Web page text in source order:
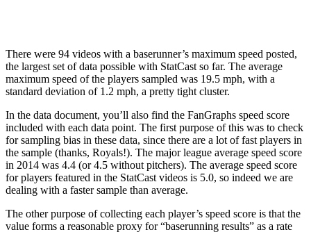
There were 94 videos with a baserunner’s maximum speed posted,
the largest set of data possible with StatCast so far. The average
maximum speed of the players sampled was 19.5 mph, with a
standard deviation of 1.2 mph, a pretty tight cluster.
In the data document, you’ll also find the FanGraphs speed score
included with each data point. The first purpose of this was to check
for sampling bias in these data, since there are a lot of fast players in
the sample (thanks, Royals!). The major league average speed score
in 2014 was 4.4 (or 4.5 without pitchers). The average speed score
for players featured in the StatCast videos is 5.0, so indeed we are
dealing with a faster sample than average.
The other purpose of collecting each player’s speed score is that the
value forms a reasonable proxy for “baserunning results” as a rate